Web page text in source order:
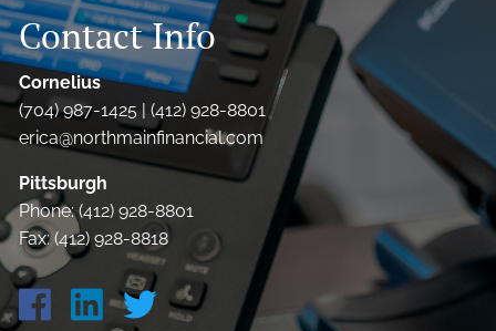
Contact Info
Cornelius
(704) 987-1425 | (412) 928-8801
erica@northmainfinancial.com
Pittsburgh
Phone: (412) 928-8801
Fax: (412) 928-8818